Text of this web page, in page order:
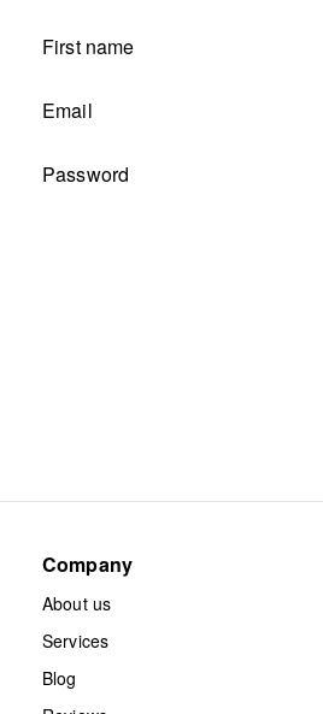
First name
Email
Password
Company
About us
Services
Blog